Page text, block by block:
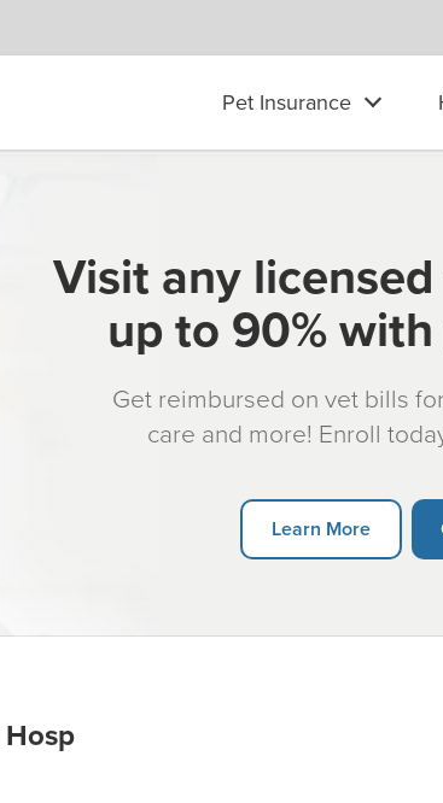
Pet Insurance
Visit any
up to 90%
Get reimbursed on vet bills
care and more! Enroll
Learn More